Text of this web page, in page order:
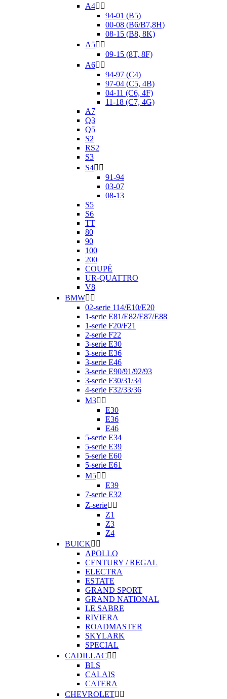
A4 
94-01 (B5)
00-08 (B6/B7,8H)
08-15 (B8, 8K)
A5 
09-15 (8T, 8F)
A6 
94-97 (C4)
97-04 (C5, 4B)
04-11 (C6, 4F)
11-18 (C7, 4G)
A7
Q3
Q5
S2
RS2
S3
S4 
91-94
03-07
08-13
S5
S6
TT
80
90
100
200
COUPÉ
UR-QUATTRO
V8
BMW 
02-serie 114/E10/E20
1-serie E81/E82/E87/E88
1-serie F20/F21
2-serie F22
3-serie E30
3-serie E36
3-serie E46
3-serie E90/91/92/93
3-serie F30/31/34
4-serie F32/33/36
M3 
E30
E36
E46
5-serie E34
5-serie E39
5-serie E60
5-serie E61
M5 
E39
7-serie E32
Z-serie 
Z1
Z3
Z4
BUICK 
APOLLO
CENTURY / REGAL
ELECTRA
ESTATE
GRAND SPORT
GRAND NATIONAL
LE SABRE
RIVIERA
ROADMASTER
SKYLARK
SPECIAL
CADILLAC 
BLS
CALAIS
CATERA
CHEVROLET 